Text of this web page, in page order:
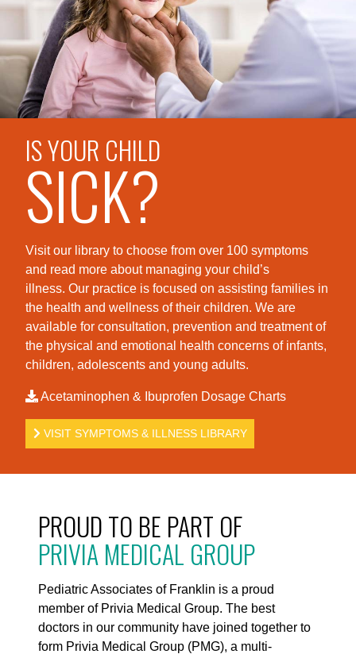
IS YOUR CHILD
SICK?
Visit our library to choose from over 100 symptoms
and read more about managing your child’s
illness. Our practice is focused on assisting families in
the health and wellness of their children. We are
available for consultation, prevention and treatment of
the physical and emotional health concerns of infants,
children, adolescents and young adults.
Acetaminophen & Ibuprofen Dosage Charts
VISIT SYMPTOMS & ILLNESS LIBRARY
PROUD TO BE PART OF
PRIVIA MEDICAL GROUP
Pediatric Associates of Franklin is a proud
member of Privia Medical Group. The best
doctors in our community have joined together to
form Privia Medical Group (PMG), a multi-